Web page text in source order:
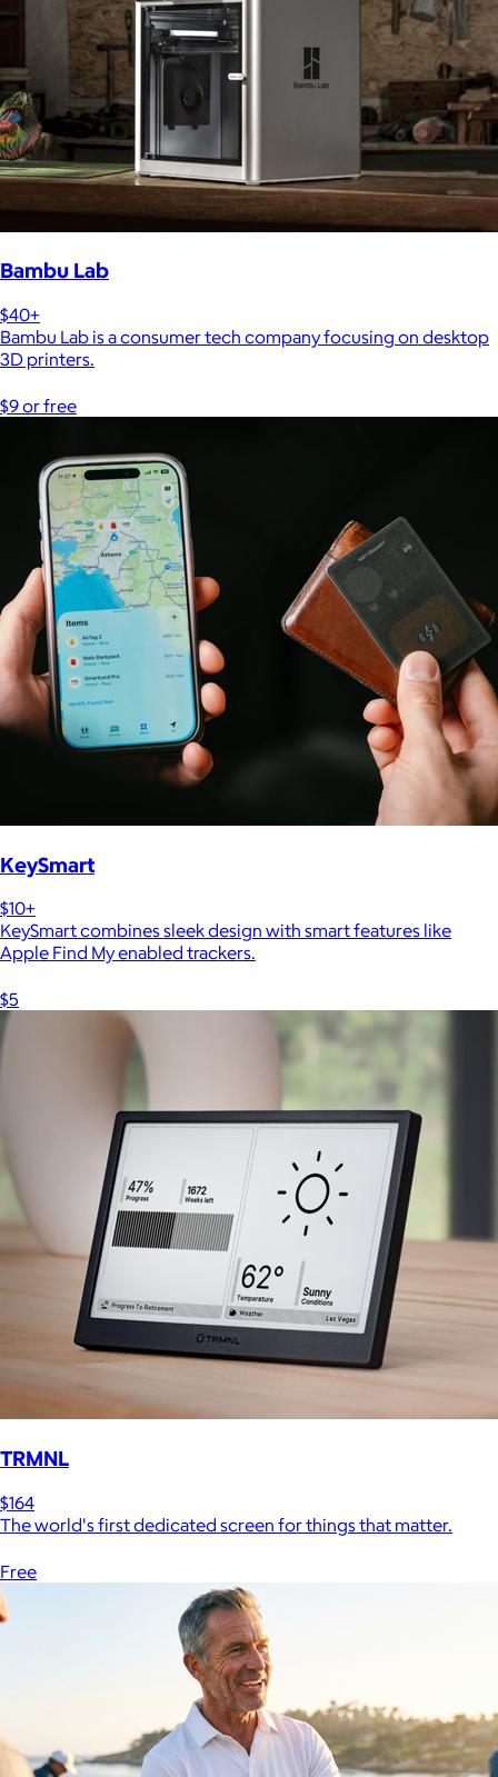
Bambu Lab
$40+
Bambu Lab is a consumer tech company focusing on desktop
3D printers.
$9 or free
KeySmart
$10+
KeySmart combines sleek design with smart features like
Apple Find My enabled trackers.
$5
TRMNL
$164
The world's first dedicated screen for things that matter.
Free